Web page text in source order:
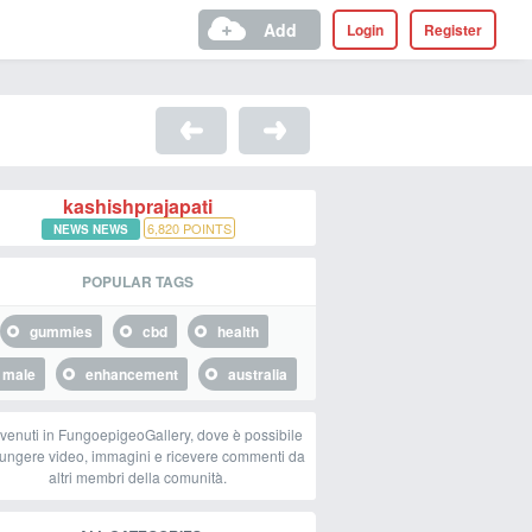
Register
Login
Add
kashishprajapati
NEWS NEWS 6,820POINTS
POPULAR TAGS
gummies cbd
health
male
enhancement australia
in FungoepigeoGallery, dove è possibile
video, immagini e ricevere commenti da
altri membri della comunità.